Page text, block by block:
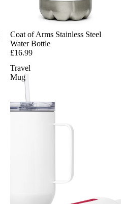
Coat of Arms Stainless Steel
Water Bottle
£16.99
Travel
Mug